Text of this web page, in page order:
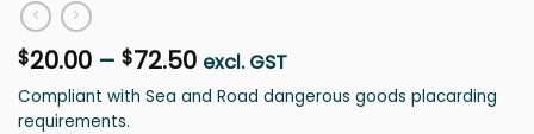
$20.00 – $72.50Price
range:
$20.00
excl. GST
Compliant with Sea and Road dangerous goods placarding
requirements.